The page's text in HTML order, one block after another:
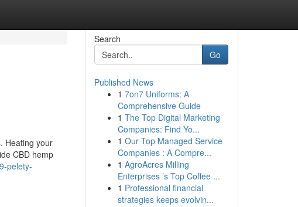
Heating your
CBD hemp
pelety-
Search
Go
Published News
1 7on7 Uniforms: A
Comprehensive Guide
1 The Top Digital Marketing
Companies: Find Yo...
1 Our Top Managed Service
Companies : A Compre...
1 AgroAcres Milling
Enterprises ’s Top Coffee ...
1 Professional financial
strategies keeps evolvin...